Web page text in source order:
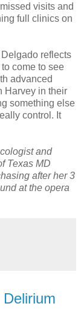
visits and
full clinics on
reflects
come to see
advanced
Harvey in their
something else
control. It
and
Texas MD
after her 3
at the opera